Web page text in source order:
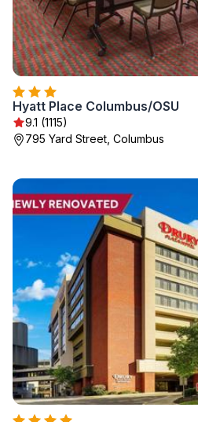
Hyatt Place Columbus/OSU
9.1 (1115)
795 Yard Street, Columbus